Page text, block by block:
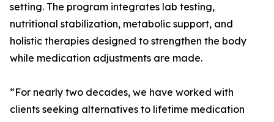
setting. The program integrates lab testing,
nutritional stabilization, metabolic support, and
holistic therapies designed to strengthen the body
while medication adjustments are made.
“For nearly two decades, we have worked with
clients seeking alternatives to lifetime medication